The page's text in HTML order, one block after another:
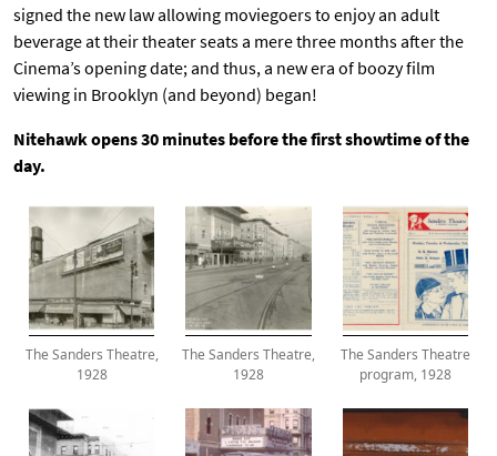
signed the new law allowing moviegoers to enjoy an adult
beverage at their theater seats a mere three months after the
Cinema’s opening date; and thus, a new era of boozy film
viewing in Brooklyn (and beyond) began!
Nitehawk opens 30 minutes before the first showtime of the
day.
The Sanders Theatre,
1928
The Sanders Theatre,
1928
The Sanders Theatre
program, 1928